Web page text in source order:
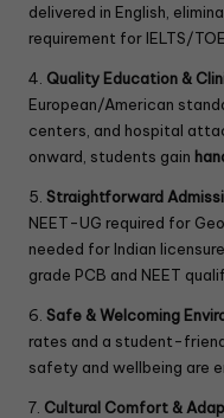
delivered in English,
requirement for IELTS/
4. Quality Education &
European/American
centers, and hospital
onward, students gain
5. Straightforward
NEET-UG required for
needed for Indian
grade PCB and NEET
6. Safe & Welcoming
rates and a student-
safety and wellbeing are
7. Cultural Comfort &